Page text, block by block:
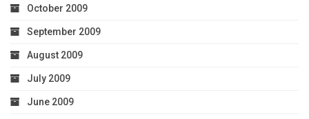
October 2009
September 2009
August 2009
July 2009
June 2009